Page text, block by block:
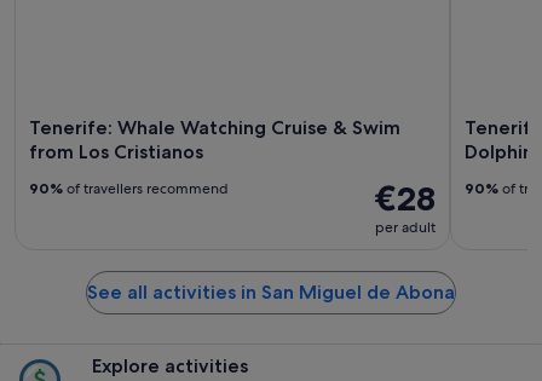
Tenerife: Whale Watching Cruise & Swim
from Los Cristianos
€28
per adult
90% of travellers recommend
Dolphin
90% of
See all activities in San Miguel de Abona
Explore activities